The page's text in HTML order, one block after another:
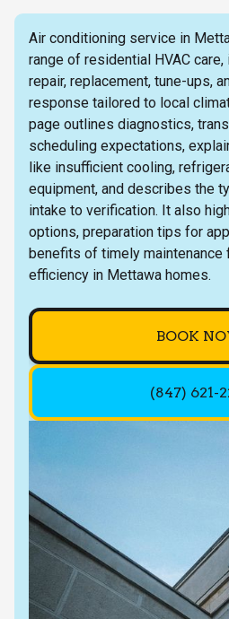
Air conditioning service in
range of residential HVAC
repair, replacement, tune-ups,
response tailored to local
page outlines diagnostics,
scheduling expectations,
like insufficient cooling,
equipment, and describes the
intake to verification. It also
options, preparation tips for
benefits of timely maintenance
efficiency in Mettawa homes.
BOOK
(847) 621-